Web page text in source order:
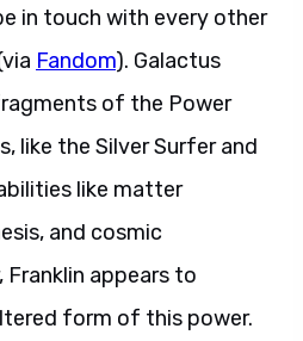
in touch with every other
Fandom). Galactus
of the Power
like the Silver Surfer and
like matter
and cosmic
Franklin appears to
form of this power.